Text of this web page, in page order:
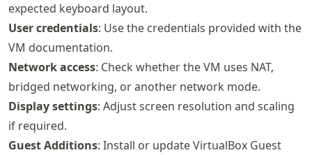
expected keyboard layout.
User credentials: Use the credentials provided with the
VM documentation.
Network access: Check whether the VM uses NAT,
bridged networking, or another network mode.
Display settings: Adjust screen resolution and scaling
if required.
Guest Additions: Install or update VirtualBox Guest